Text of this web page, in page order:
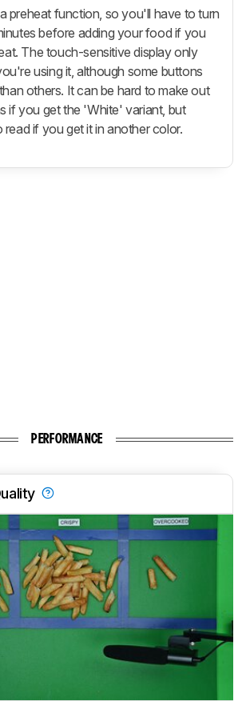
preheat function, so you'll have to turn
before adding your food if you
The touch-sensitive display only
using it, although some buttons
others. It can be hard to make out
if you get the 'White' variant, but
if you get it in another color.
PERFORMANCE